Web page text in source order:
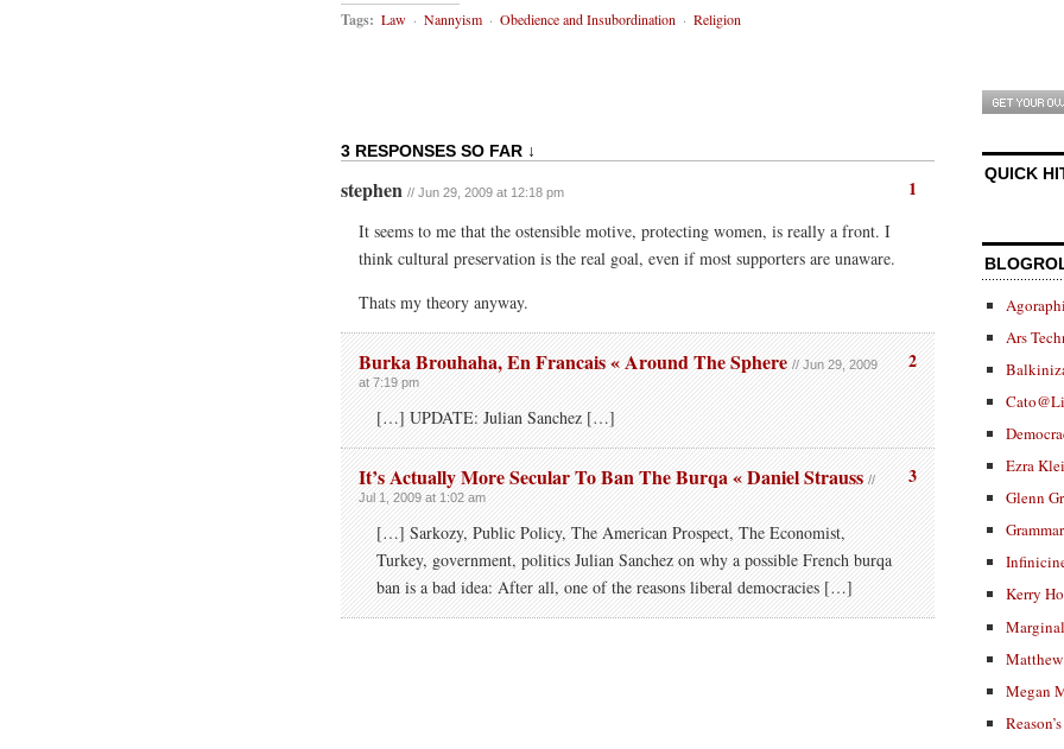
Tags: Law · Nannyism · Obedience and Insubordination · Religion
3 RESPONSES SO FAR ↓
1
stephen // Jun 29, 2009 at 12:18 pm
It seems to me that the ostensible motive, protecting women, is really a front. I
think cultural preservation is the real goal, even if most supporters are unaware.
Thats my theory anyway.
2
Burka Brouhaha, En Francais « Around The Sphere // Jun 29, 2009
at 7:19 pm
[…] UPDATE: Julian Sanchez […]
3
It’s Actually More Secular To Ban The Burqa « Daniel Strauss //
Jul 1, 2009 at 1:02 am
[…] Sarkozy, Public Policy, The American Prospect, The Economist,
Turkey, government, politics Julian Sanchez on why a possible French burqa
ban is a bad idea: After all, one of the reasons liberal democracies […]
QUICK
Ars
Ezra
Glenn
Kerry
Megan